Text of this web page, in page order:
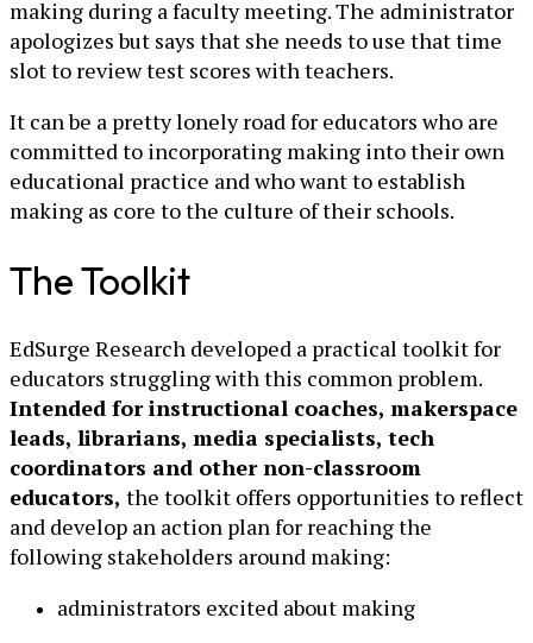
making during a faculty meeting. The administrator
apologizes but says that she needs to use that time
slot to review test scores with teachers.
It can be a pretty lonely road for educators who are
committed to incorporating making into their own
educational practice and who want to establish
making as core to the culture of their schools.
The Toolkit
EdSurge Research developed a practical toolkit for
educators struggling with this common problem.
Intended for instructional coaches, makerspace
leads, librarians, media specialists, tech
coordinators and other non-classroom
educators, the toolkit offers opportunities to reflect
and develop an action plan for reaching the
following stakeholders around making:
administrators excited about making